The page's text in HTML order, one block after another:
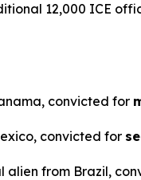
12,000 ICE
convicted for
convicted for
alien from Brazil,